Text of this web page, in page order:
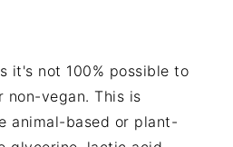
it's not 100% possible to
non-vegan. This is
animal-based or plant-